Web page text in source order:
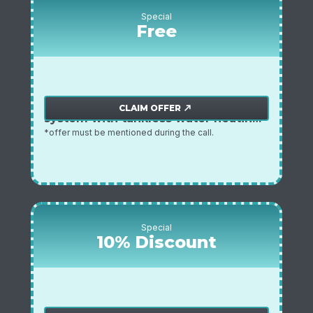
Plumbing offer
free inline sediment water filtration
system with tankless water heating
installation
*offer must be mentioned during the call.
CLAIM OFFER north_east
Special
Free
Special
10% Discount